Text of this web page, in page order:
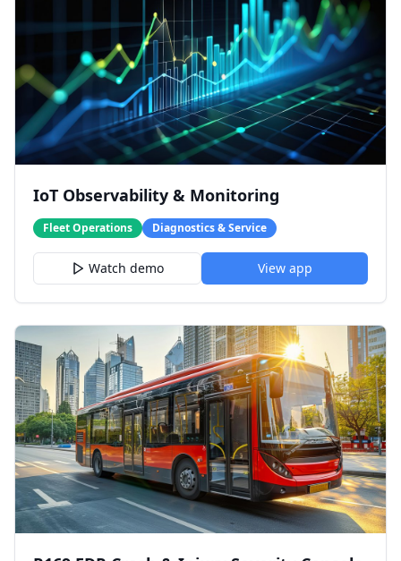
IoT Observability & Monitoring
Fleet Operations Diagnostics & Service
Watch demo View app